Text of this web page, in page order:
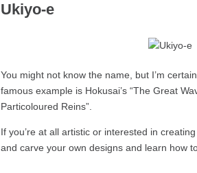
Ukiyo-e
You might not know the name, but I’m
famous example is Hokusai’s “The Great
Particoloured Reins”.
If you’re at all artistic or interested in
and carve your own designs and learn how